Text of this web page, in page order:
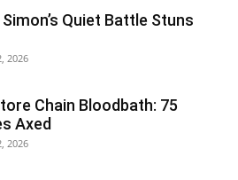
Quiet Battle Stuns
2026
Chain Bloodbath: 75
Axed
2026